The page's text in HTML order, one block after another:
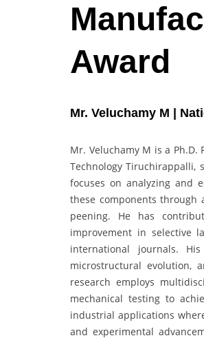
Award
Mr. Veluchamy M |
Mr. Veluchamy M is a
Technology Tiruchirappalli,
focuses on analyzing and
these components through
peening. He has
improvement in selective
international journals.
microstructural evolution,
research employs
mechanical testing to
industrial applications
and experimental